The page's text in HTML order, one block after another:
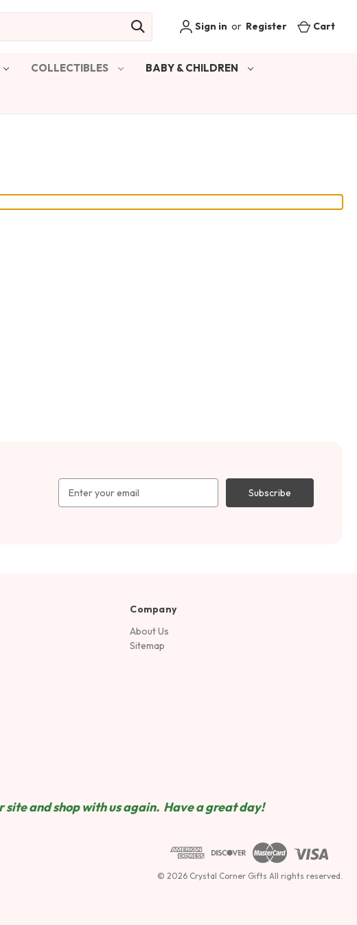
Sign in or Register Cart
COLLECTIBLES BABY & CHILDREN
Address
Company
About Us
Sitemap
site and shop with us again. Have a great day!
© 2026 Crystal Corner Gifts All rights reserved.